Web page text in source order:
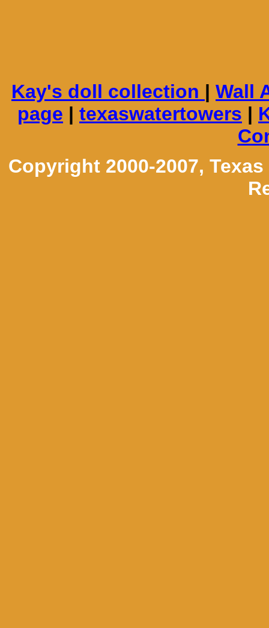
Kay's doll collection | Wall
page | texaswatertowers |
Copyright 2000-2007,